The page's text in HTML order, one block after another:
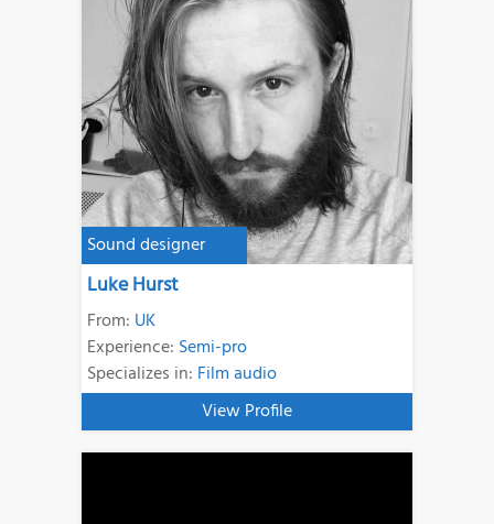
Sound designer
Luke Hurst
From: UK
Experience: Semi-pro
Specializes in: Film audio
View Profile